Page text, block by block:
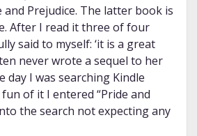
Prejudice. The latter book is
After I read it three of four
said to myself: ‘it is a great
never wrote a sequel to her
day I was searching Kindle
of it I entered “Pride and
the search not expecting any